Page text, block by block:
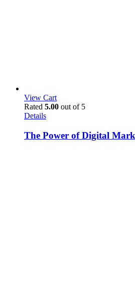
View Cart
Rated 5.00 out of 5
Details
The Power of Digital